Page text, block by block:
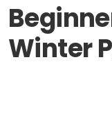
Winter